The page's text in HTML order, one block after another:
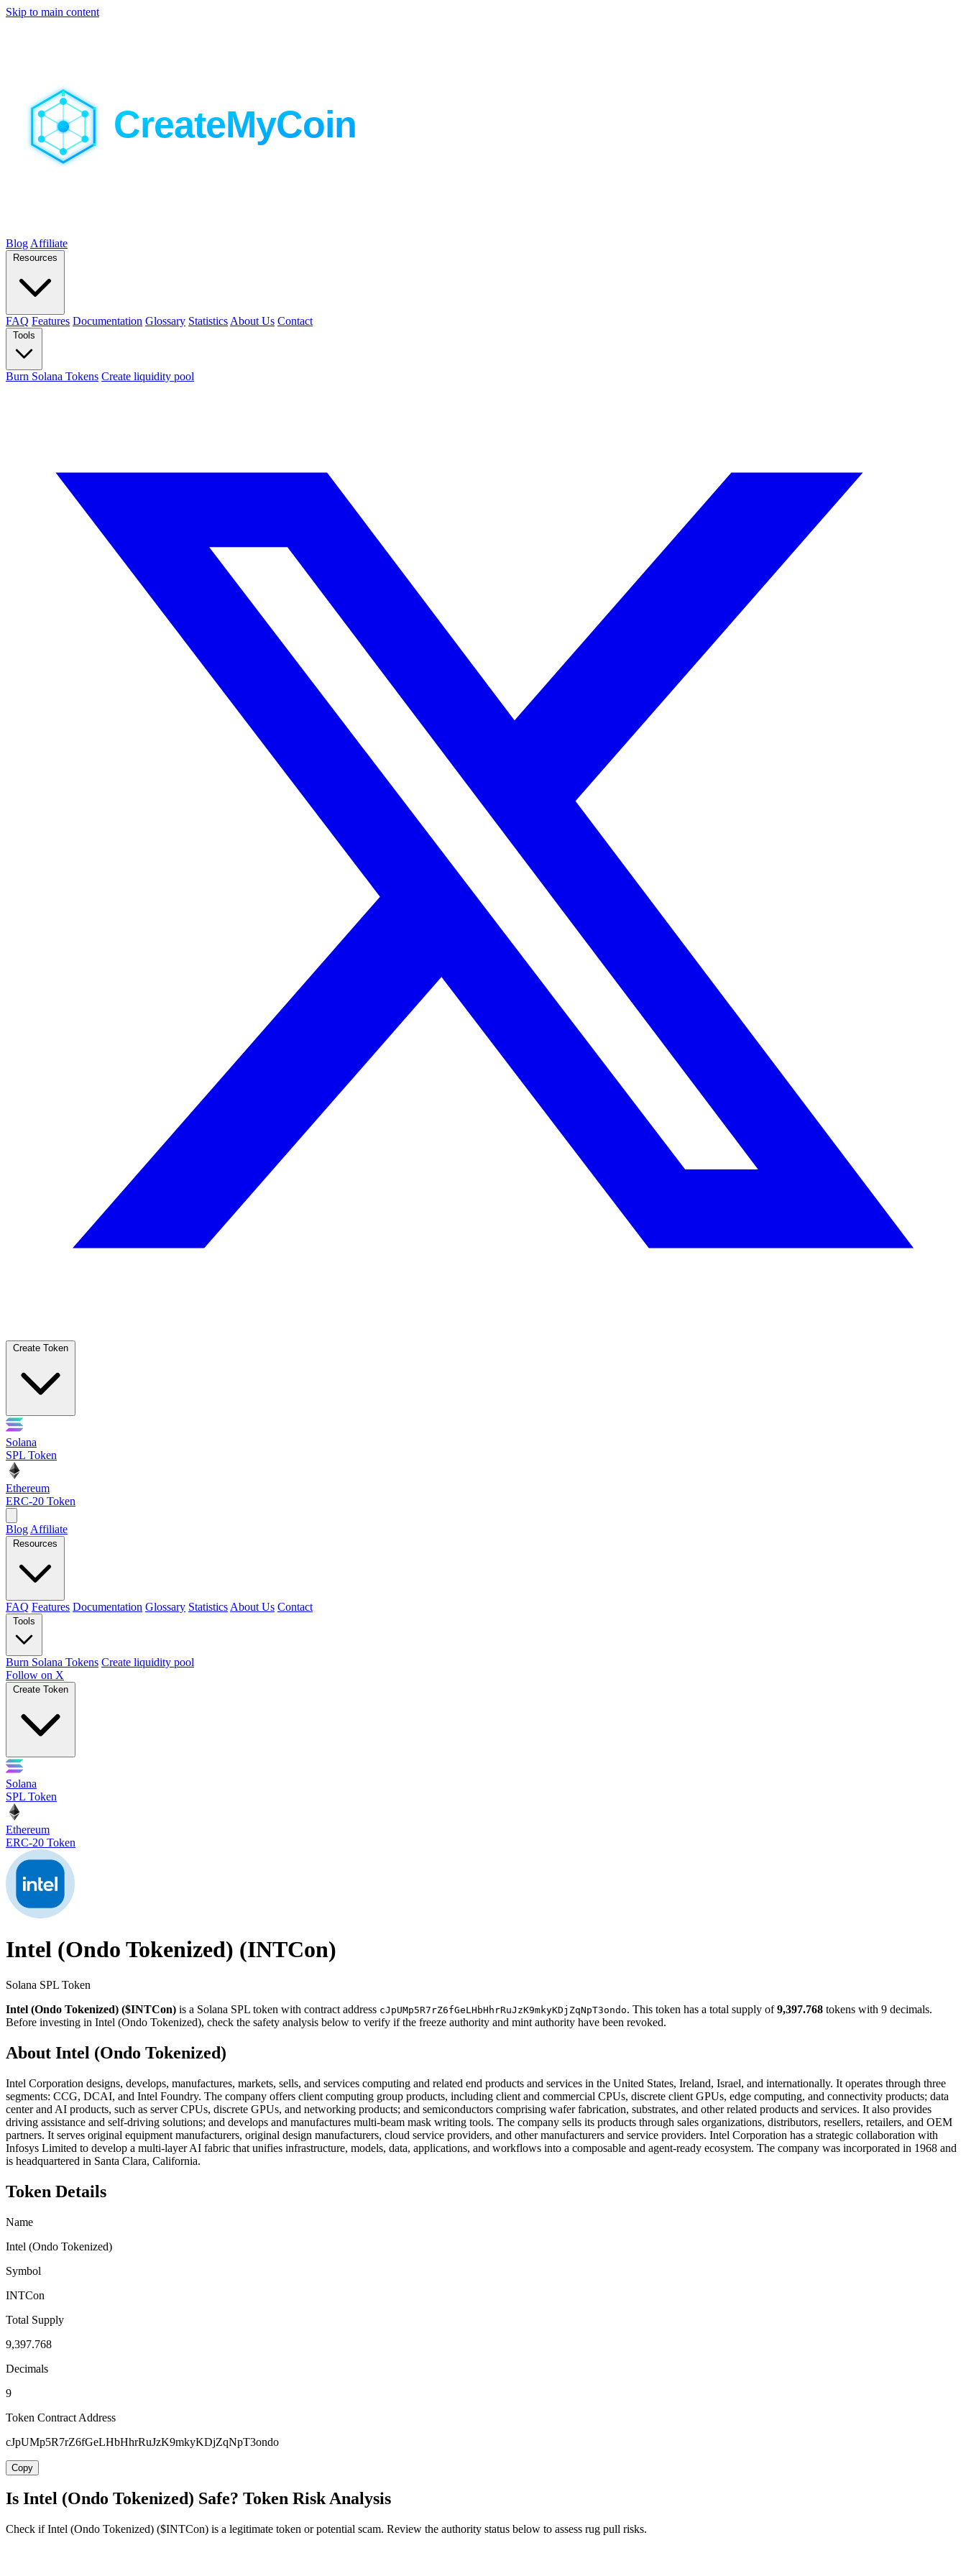
Skip to main content
Blog Affiliate
Resources
FAQ Features Documentation Glossary Statistics About Us Contact
Tools
Burn Solana Tokens Create liquidity pool
Create Token
Solana
SPL Token
Ethereum
ERC-20 Token
Blog Affiliate
Resources
FAQ Features Documentation Glossary Statistics About Us Contact
Tools
Burn Solana Tokens Create liquidity pool
Follow on X
Create Token
Solana
SPL Token
Ethereum
ERC-20 Token
Intel (Ondo Tokenized) (INTCon)
Solana SPL Token
Intel (Ondo Tokenized) ($INTCon) is a Solana SPL token with contract address cJpUMp5R7rZ6fGeLHbHhrRuJzK9mkyKDjZqNpT3ondo. This token has a total supply of9,397.768 tokens with 9 decimals.
Before investing in Intel (Ondo Tokenized), check the safety analysis below to verify if the freeze authority and mint authority have been revoked.
About Intel (Ondo Tokenized)
Intel Corporation designs, develops, manufactures, markets, sells, and services computing and related end products and services in the United States, Ireland, Israel, and internationally. It operates through three
segments: CCG, DCAI, and Intel Foundry. The company offers client computing group products, including client and commercial CPUs, discrete client GPUs, edge computing, and connectivity products; data
center and AI products, such as server CPUs, discrete GPUs, and networking products; and semiconductors comprising wafer fabrication, substrates, and other related products and services. It also provides
driving assistance and self-driving solutions; and develops and manufactures multi-beam mask writing tools. The company sells its products through sales organizations, distributors, resellers, retailers, and OEM
partners. It serves original equipment manufacturers, original design manufacturers, cloud service providers, and other manufacturers and service providers. Intel Corporation has a strategic collaboration with
Infosys Limited to develop a multi-layer AI fabric that unifies infrastructure, models, data, applications, and workflows into a composable and agent-ready ecosystem. The company was incorporated in 1968 and
is headquartered in Santa Clara, California.
Token Details
Name
Intel (Ondo Tokenized)
Symbol
INTCon
Total Supply
9,397.768
Decimals
9
Token Contract Address
cJpUMp5R7rZ6fGeLHbHhrRuJzK9mkyKDjZqNpT3ondo
Copy
Is Intel (Ondo Tokenized) Safe? Token Risk Analysis
Check if Intel (Ondo Tokenized) ($INTCon) is a legitimate token or potential scam. Review the authority status below to assess rug pull risks.